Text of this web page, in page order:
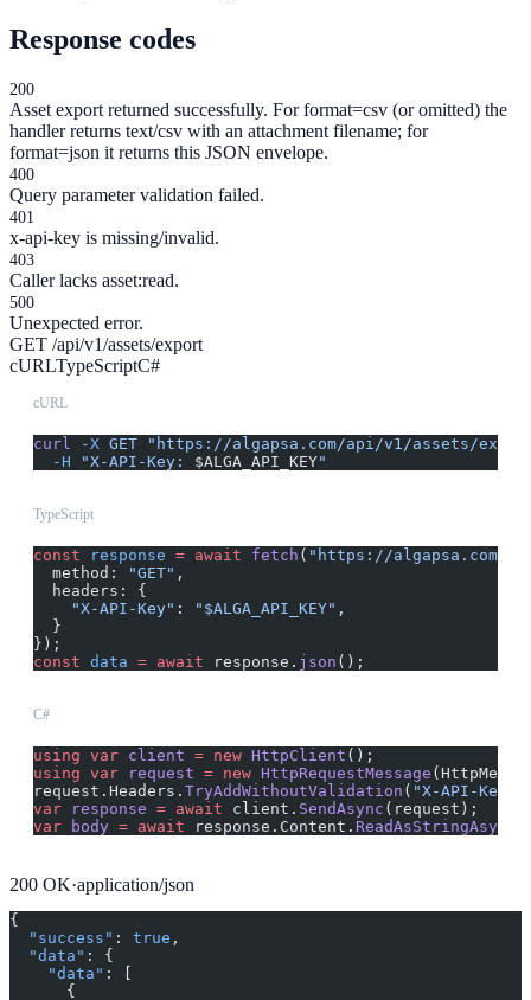
Response codes
200
Asset export returned successfully. For format=csv (or omitted) the
handler returns text/csv with an attachment filename; for
format=json it returns this JSON envelope.
400
Query parameter validation failed.
401
x-api-key is missing/invalid.
403
Caller lacks asset:read.
500
Unexpected error.
GET /api/v1/assets/export
cURLTypeScriptC#
cURL
curl -X GET "https://algapsa.com/api/v1/assets/
  -H
"X-API-Key: $ALGA_API_KEY"
TypeScript
const response = await fetch ( "https://algapsa.com/
  method:
"GET" ,
  headers: {
    "X-API-Key"
: "$ALGA_API_KEY" ,
  }
});
const data = await response. json ();
C#
using var client = new HttpClient ();
using var request = new HttpRequestMessage
request.Headers. TryAddWithoutValidation ( "X-API-Key"
var response = await client. SendAsync (request);
var body = await response.Content. ReadAsStringAsync
200 OK·application/json
{
  "success"
: true ,
  "data"
: {
    "data"
: [
      {